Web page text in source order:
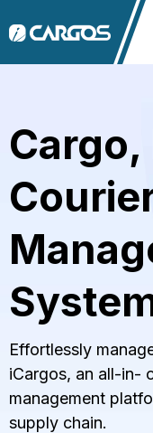
Effortlessly
iCargos, an all-in-
management
supply chain.